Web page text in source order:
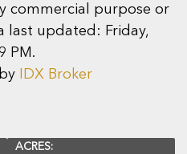
commercial purpose or
last updated: Friday,
PM.
IDX Broker
ACRES: